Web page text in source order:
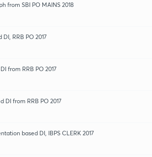
from SBI PO MAINS 2018
RRB PO 2017
from RRB PO 2017
DI from RRB PO 2017
based DI, IBPS CLERK 2017